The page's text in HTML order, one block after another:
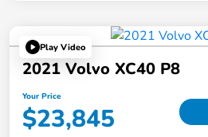
Play Video
2021 Volvo XC40 P8
Your Price
$23,845